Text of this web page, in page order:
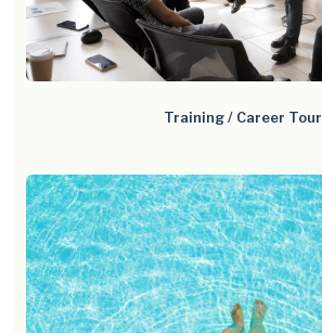
Training / Career Tour